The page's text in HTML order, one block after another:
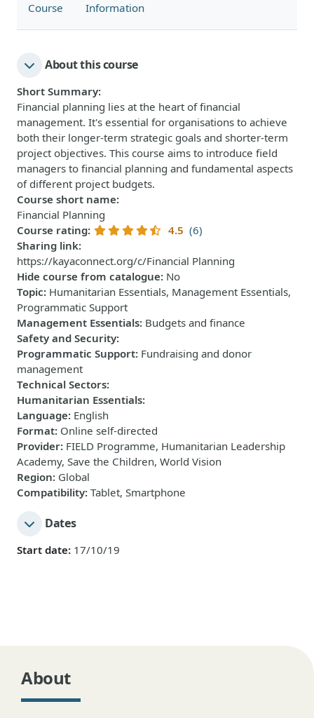
Course Information
About this course
Short Summary:
Financial planning lies at the heart of financial
management. It's essential for organisations to achieve
both their longer-term strategic goals and shorter-term
project objectives. This course aims to introduce field
managers to financial planning and fundamental aspects
of different project budgets.
Course short name:
Financial Planning
Course rating: 4.5 (6)
Sharing link:
https://kayaconnect.org/c/Financial Planning
Hide course from catalogue: No
Topic: Humanitarian Essentials, Management Essentials,
Programmatic Support
Management Essentials: Budgets and finance
Safety and Security:
Programmatic Support: Fundraising and donor
management
Technical Sectors:
Humanitarian Essentials:
Language: English
Format: Online self-directed
Provider: FIELD Programme, Humanitarian Leadership
Academy, Save the Children, World Vision
Region: Global
Compatibility: Tablet, Smartphone
Dates
Start date: 17/10/19
About